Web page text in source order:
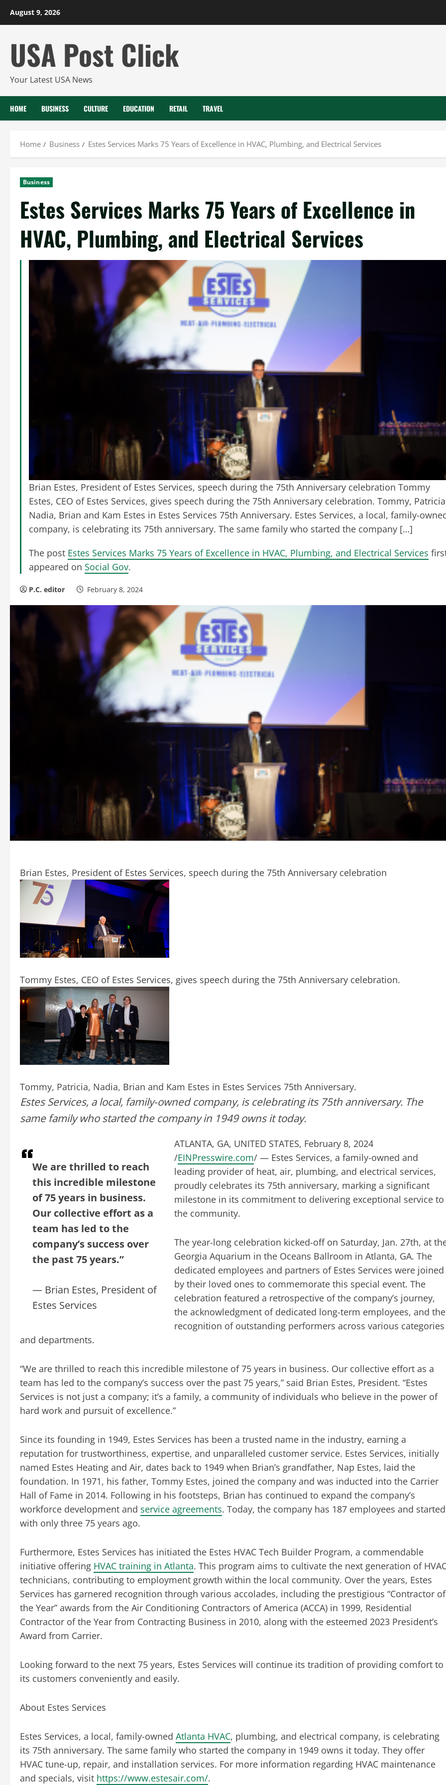
August 9, 2026
USA Post Click
Your Latest USA News
HOME BUSINESS CULTURE EDUCATION RETAIL TRAVEL
Home Business Estes Services Marks 75 Years of Excellence in HVAC, Plumbing, and Electrical Services
Business
Estes Services Marks 75 Years of Excellence in
HVAC, Plumbing, and Electrical Services
Brian Estes, President of Estes Services, speech during the 75th Anniversary celebration Tommy
Estes, CEO of Estes Services, gives speech during the 75th Anniversary celebration. Tommy,
Nadia, Brian and Kam Estes in Estes Services 75th Anniversary. Estes Services, a local, family-
company, is celebrating its 75th anniversary. The same family who started the company […]
The post Estes Services Marks 75 Years of Excellence in HVAC, Plumbing, and Electrical Services
appeared on Social Gov.
P.C. editor February 8, 2024
Brian Estes, President of Estes Services, speech during the 75th Anniversary celebration
Tommy Estes, CEO of Estes Services, gives speech during the 75th Anniversary celebration.
Tommy, Patricia, Nadia, Brian and Kam Estes in Estes Services 75th Anniversary.
Estes Services, a local, family-owned company, is celebrating its 75th anniversary. The
same family who started the company in 1949 owns it today.
We are thrilled to reach
this incredible milestone
of 75 years in business.
Our collective effort as a
team has led to the
company’s success over
the past 75 years.”
— Brian Estes, President of
Estes Services
ATLANTA, GA, UNITED STATES, February 8, 2024
/EINPresswire.com/ — Estes Services, a family-owned and
leading provider of heat, air, plumbing, and electrical services,
proudly celebrates its 75th anniversary, marking a significant
milestone in its commitment to delivering exceptional service to
the community.
The year-long celebration kicked-off on Saturday, Jan. 27th, at
Georgia Aquarium in the Oceans Ballroom in Atlanta, GA. The
dedicated employees and partners of Estes Services were joined
by their loved ones to commemorate this special event. The
celebration featured a retrospective of the company’s journey,
the acknowledgment of dedicated long-term employees, and the
recognition of outstanding performers across various categories
and departments.
“We are thrilled to reach this incredible milestone of 75 years in business. Our collective effort as a
team has led to the company’s success over the past 75 years,” said Brian Estes, President. “Estes
Services is not just a company; it’s a family, a community of individuals who believe in the power of
hard work and pursuit of excellence.”
Since its founding in 1949, Estes Services has been a trusted name in the industry, earning a
reputation for trustworthiness, expertise, and unparalleled customer service. Estes Services, initially
named Estes Heating and Air, dates back to 1949 when Brian’s grandfather, Nap Estes, laid the
foundation. In 1971, his father, Tommy Estes, joined the company and was inducted into the Carrier
Hall of Fame in 2014. Following in his footsteps, Brian has continued to expand the company’s
workforce development and service agreements. Today, the company has 187 employees and started
with only three 75 years ago.
Furthermore, Estes Services has initiated the Estes HVAC Tech Builder Program, a commendable
initiative offering HVAC training in Atlanta. This program aims to cultivate the next generation of
technicians, contributing to employment growth within the local community. Over the years, Estes
Services has garnered recognition through various accolades, including the prestigious “Contractor of
the Year” awards from the Air Conditioning Contractors of America (ACCA) in 1999, Residential
Contractor of the Year from Contracting Business in 2010, along with the esteemed 2023 President’s
Award from Carrier.
Looking forward to the next 75 years, Estes Services will continue its tradition of providing comfort to
its customers conveniently and easily.
About Estes Services
Estes Services, a local, family-owned Atlanta HVAC, plumbing, and electrical company, is celebrating
its 75th anniversary. The same family who started the company in 1949 owns it today. They offer
HVAC tune-up, repair, and installation services. For more information regarding HVAC maintenance
and specials, visit https://www.estesair.com/.